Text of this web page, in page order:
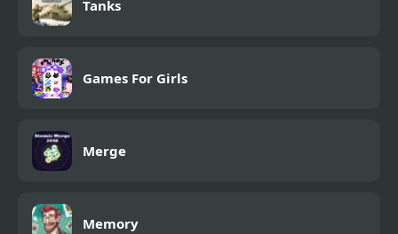
Tanks
Games For Girls
Merge
Memory